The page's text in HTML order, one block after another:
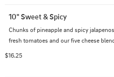
10" Sweet & Spicy
Chunks of pineapple and spicy
fresh tomatoes and our five cheese
$16.25